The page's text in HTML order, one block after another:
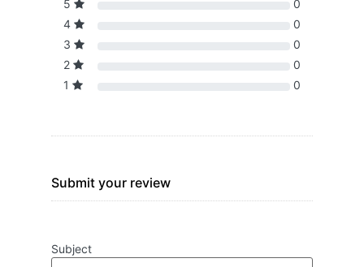
5
0
4
0
3
0
2
0
1
0
Submit your review
Subject